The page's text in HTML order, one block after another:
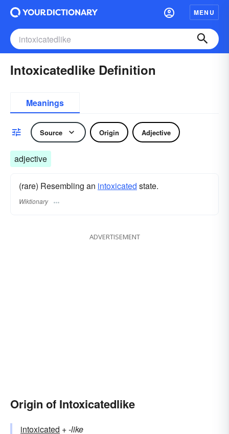
MENU
Intoxicatedlike Definition
Meanings
Source Origin Adjective
adjective
(rare) Resembling an intoxicated state.
Wiktionary
ADVERTISEMENT
Origin of Intoxicatedlike
intoxicated +‎-like